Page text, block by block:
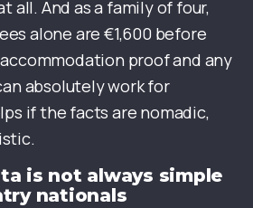
all. And as a family of four,
alone are €1,600 before
proof and any
absolutely work for
if the facts are nomadic,
is not always simple
nationals